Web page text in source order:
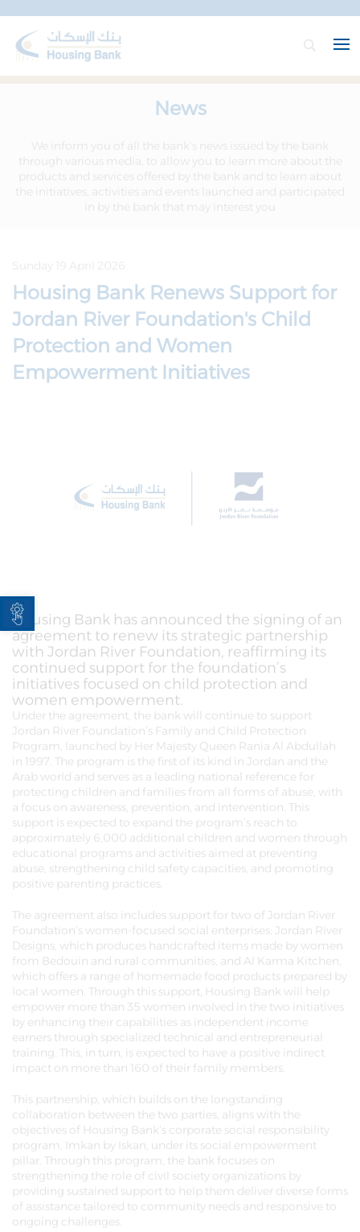
Open toolbar
News
We inform you of all the bank’s news issued by the bank
through various media, to allow you to learn more about the
products and services offered by the bank and to learn about
the initiatives, activities and events launched and participated
in by the bank that may interest you
Housing Bank Renews Support for
Jordan River Foundation's Child
Protection and Women
Empowerment Initiatives
Housing Bank has announced the signing of an
agreement to renew its strategic partnership
with Jordan River Foundation, reaffirming its
continued support for the foundation’s
initiatives focused on child protection and
women empowerment.
Under the agreement, the bank will continue to support
Jordan River Foundation’s Family and Child Protection
Program, launched by Her Majesty Queen Rania Al Abdullah
in 1997. The program is the first of its kind in Jordan and the
Arab world and serves as a leading national reference for
protecting children and families from all forms of abuse, with
a focus on awareness, prevention, and intervention. This
support is expected to expand the program’s reach to
approximately 6,000 additional children and women through
educational programs and activities aimed at preventing
abuse, strengthening child safety capacities, and promoting
positive parenting practices.
The agreement also includes support for two of Jordan River
Foundation’s women-focused social enterprises: Jordan River
Designs, which produces handcrafted items made by women
from Bedouin and rural communities, and Al Karma Kitchen,
which offers a range of homemade food products prepared by
local women. Through this support, Housing Bank will help
empower more than 35 women involved in the two initiatives
by enhancing their capabilities as independent income
earners through specialized technical and entrepreneurial
training. This, in turn, is expected to have a positive indirect
impact on more than 160 of their family members.
This partnership, which builds on the longstanding
collaboration between the two parties, aligns with the
objectives of Housing Bank’s corporate social responsibility
program, Imkan by Iskan, under its social empowerment
pillar. Through this program, the bank focuses on
strengthening the role of civil society organizations by
providing sustained support to help them deliver diverse forms
of assistance tailored to community needs and responsive to
ongoing challenges.